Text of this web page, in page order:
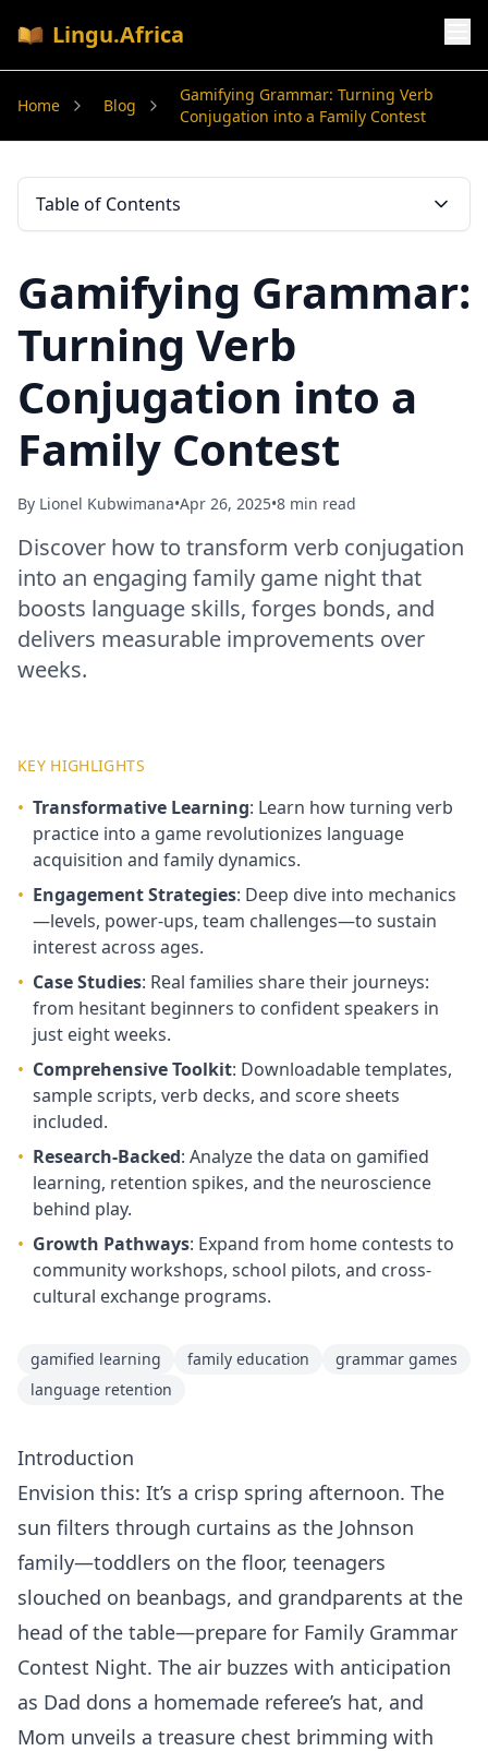
Lingu.Africa
Home Blog
Gamifying Grammar: Turning Verb
Conjugation into a Family Contest
Table of Contents
Gamifying Grammar:
Turning Verb
Conjugation into a
Family Contest
By Lionel Kubwimana•Apr 26, 2025•8 min read
Discover how to transform verb conjugation
into an engaging family game night that
boosts language skills, forges bonds, and
delivers measurable improvements over
weeks.
KEY HIGHLIGHTS
• Transformative Learning: Learn how turning verb
practice into a game revolutionizes language
acquisition and family dynamics.
• Engagement Strategies: Deep dive into mechanics
—levels, power-ups, team challenges—to sustain
interest across ages.
• Case Studies: Real families share their journeys:
from hesitant beginners to confident speakers in
just eight weeks.
• Comprehensive Toolkit: Downloadable templates,
sample scripts, verb decks, and score sheets
included.
• Research-Backed: Analyze the data on gamified
learning, retention spikes, and the neuroscience
behind play.
• Growth Pathways: Expand from home contests to
community workshops, school pilots, and cross-
cultural exchange programs.
gamified learning family education
grammar games
language retention
Introduction
Envision this: It’s a crisp spring afternoon. The
sun filters through curtains as the Johnson
family—toddlers on the floor, teenagers
slouched on beanbags, and grandparents at the
head of the table—prepare for Family Grammar
Contest Night. The air buzzes with anticipation
as Dad dons a homemade referee’s hat, and
Mom unveils a treasure chest brimming with